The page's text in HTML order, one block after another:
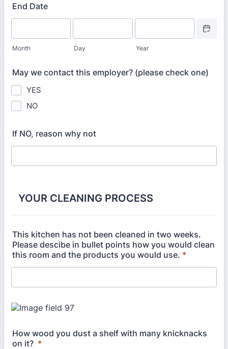
End Date
Month Day Year
May we contact this employer? (please check one)
YES
NO
If NO, reason why not
YOUR CLEANING PROCESS
This kitchen has not been cleaned in two weeks.
Please descibe in bullet points how you would clean
this room and the products you would use. *
How wood you dust a shelf with many knicknacks
on it? *